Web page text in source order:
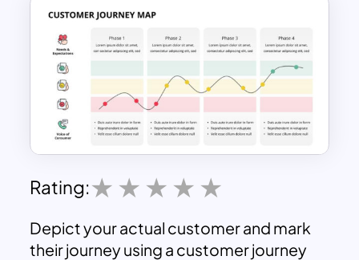
Rating:
Depict your actual customer and mark
their journey using a customer journey